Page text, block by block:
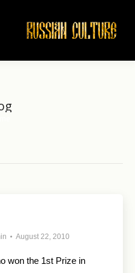
August 22, 2010
won the 1st Prize in